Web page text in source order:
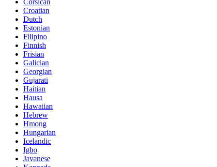
Corsican
Croatian
Dutch
Estonian
Filipino
Finnish
Frisian
Galician
Georgian
Gujarati
Haitian
Hausa
Hawaiian
Hebrew
Hmong
Hungarian
Icelandic
Igbo
Javanese